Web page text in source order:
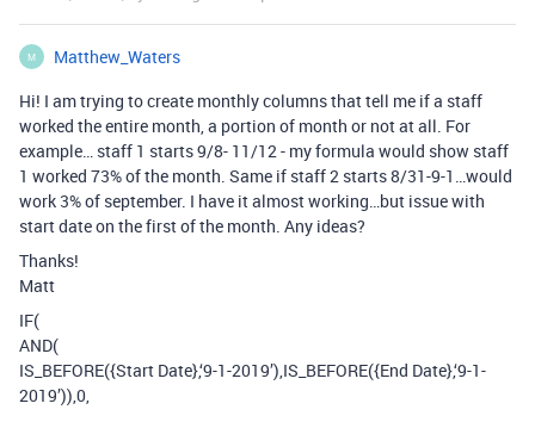
M
Matthew_Waters
Hi! I am trying to create monthly columns that tell me if a staff
worked the entire month, a portion of month or not at all. For
example… staff 1 starts 9/8- 11/12 - my formula would show staff
1 worked 73% of the month. Same if staff 2 starts 8/31-9-1…would
work 3% of september. I have it almost working…but issue with
start date on the first of the month. Any ideas?
Thanks!
Matt
IF(
AND(
IS_BEFORE({Start Date},‘9-1-2019’),IS_BEFORE({End Date},‘9-1-
2019’)),0,